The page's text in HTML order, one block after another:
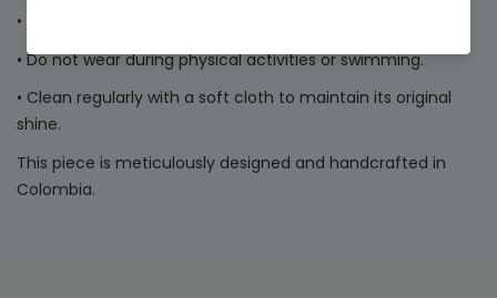
•
• Do not wear during physical activities or swimming.
• Clean regularly with a soft cloth to maintain its original
shine.
This piece is meticulously designed and handcrafted in
Colombia.